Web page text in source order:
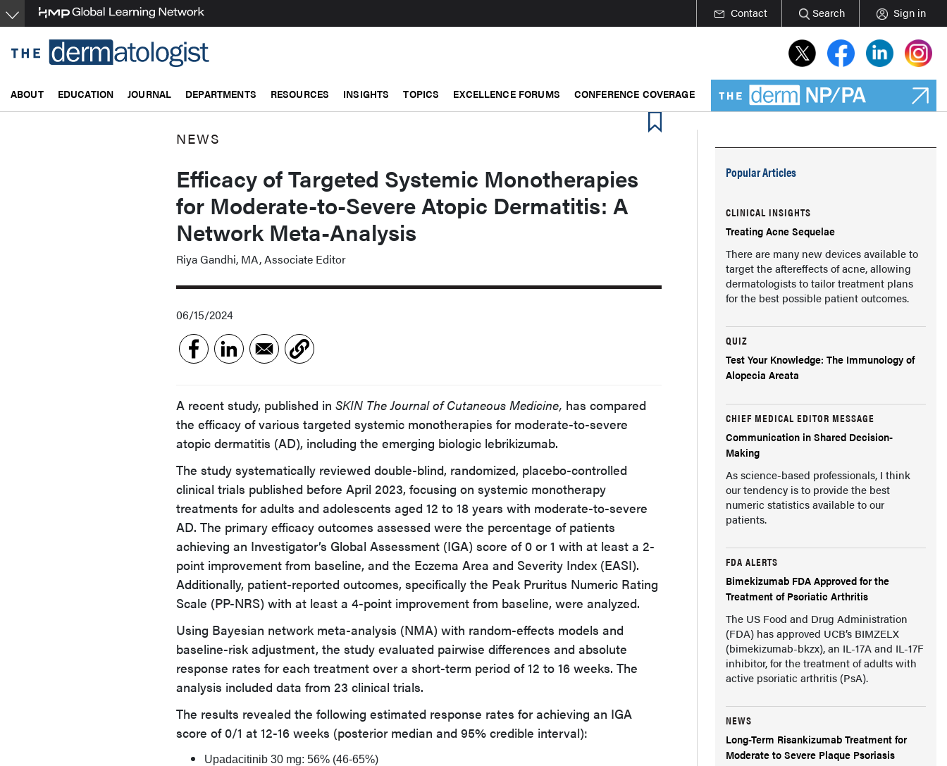
Skip
to
content
Contact Search Sign in
ABOUT EDUCATION JOURNAL DEPARTMENTS RESOURCES INSIGHTS TOPICS EXCELLENCE FORUMS CONFERENCE COVERAGE
NEWS
Efficacy of Targeted Systemic Monotherapies
for Moderate-to-Severe Atopic Dermatitis: A
Network Meta-Analysis
Riya Gandhi, MA, Associate Editor
06/15/2024
A recent study, published in SKIN The Journal of Cutaneous Medicine, has compared
the efficacy of various targeted systemic monotherapies for moderate-to-severe
atopic dermatitis (AD), including the emerging biologic lebrikizumab.
The study systematically reviewed double-blind, randomized, placebo-controlled
clinical trials published before April 2023, focusing on systemic monotherapy
treatments for adults and adolescents aged 12 to 18 years with moderate-to-severe
AD. The primary efficacy outcomes assessed were the percentage of patients
achieving an Investigator’s Global Assessment (IGA) score of 0 or 1 with at least a 2-
point improvement from baseline, and the Eczema Area and Severity Index (EASI).
Additionally, patient-reported outcomes, specifically the Peak Pruritus Numeric Rating
Scale (PP-NRS) with at least a 4-point improvement from baseline, were analyzed.
Using Bayesian network meta-analysis (NMA) with random-effects models and
baseline-risk adjustment, the study evaluated pairwise differences and absolute
response rates for each treatment over a short-term period of 12 to 16 weeks. The
analysis included data from 23 clinical trials.
The results revealed the following estimated response rates for achieving an IGA
score of 0/1 at 12-16 weeks (posterior median and 95% credible interval):
Upadacitinib 30 mg: 56% (46-65%)
Popular Articles
CLINICAL INSIGHTS
Treating Acne Sequelae
There are many new devices available to
target the aftereffects of acne, allowing
dermatologists to tailor treatment plans
for the best possible patient outcomes.
QUIZ
Test Your Knowledge: The Immunology of
Alopecia Areata
CHIEF MEDICAL EDITOR MESSAGE
Communication in Shared Decision-
Making
As science-based professionals, I think
our tendency is to provide the best
numeric statistics available to our
patients.
FDA ALERTS
Bimekizumab FDA Approved for the
Treatment of Psoriatic Arthritis
The US Food and Drug Administration
(FDA) has approved UCB’s BIMZELX
(bimekizumab-bkzx), an IL-17A and IL-17F
inhibitor, for the treatment of adults with
active psoriatic arthritis (PsA).
NEWS
Long-Term Risankizumab Treatment for
Moderate to Severe Plaque Psoriasis